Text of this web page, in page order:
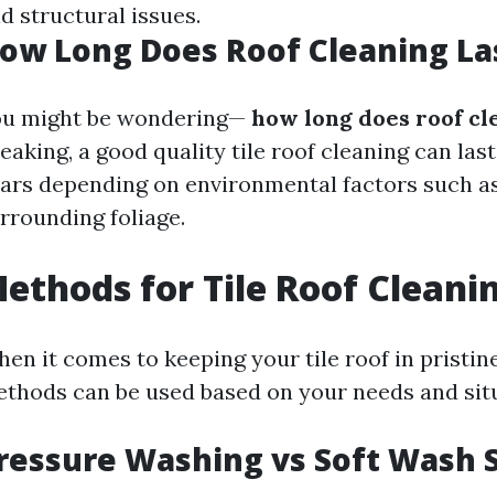
structural issues.
Long Does Roof Cleaning
might be wondering— how long does roof
a good quality tile roof cleaning can
depending on environmental factors such
foliage.
for Tile Roof
it comes to keeping your tile roof in
can be used based on your needs and
Washing vs Soft Wash